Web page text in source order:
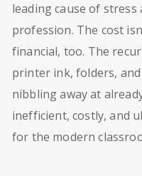
leading cause of
profession. The cost
financial, too. The
printer ink, folders,
nibbling away at
inefficient, costly, and
for the modern